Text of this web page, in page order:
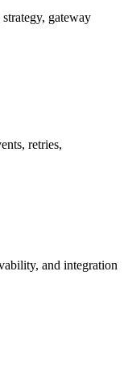
gateway
retries,
and integration